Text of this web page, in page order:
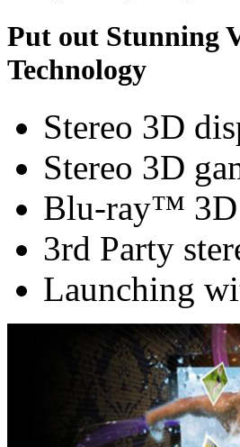
Put out Stunning
Technology
Stereo 3D
Stereo 3D
Blu-ray™ 3D
3rd Party
Launching